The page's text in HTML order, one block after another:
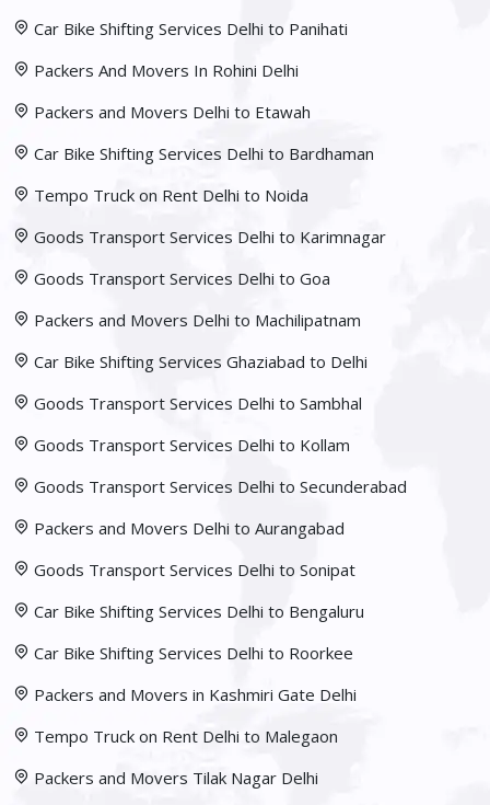
Car Bike Shifting Services Delhi to Panihati
Packers And Movers In Rohini Delhi
Packers and Movers Delhi to Etawah
Car Bike Shifting Services Delhi to Bardhaman
Tempo Truck on Rent Delhi to Noida
Goods Transport Services Delhi to Karimnagar
Goods Transport Services Delhi to Goa
Packers and Movers Delhi to Machilipatnam
Car Bike Shifting Services Ghaziabad to Delhi
Goods Transport Services Delhi to Sambhal
Goods Transport Services Delhi to Kollam
Goods Transport Services Delhi to Secunderabad
Packers and Movers Delhi to Aurangabad
Goods Transport Services Delhi to Sonipat
Car Bike Shifting Services Delhi to Bengaluru
Car Bike Shifting Services Delhi to Roorkee
Packers and Movers in Kashmiri Gate Delhi
Tempo Truck on Rent Delhi to Malegaon
Packers and Movers Tilak Nagar Delhi